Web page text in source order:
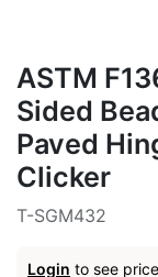
ASTM
Sided
Paved
Clicker
T-SGM432
Login to see price